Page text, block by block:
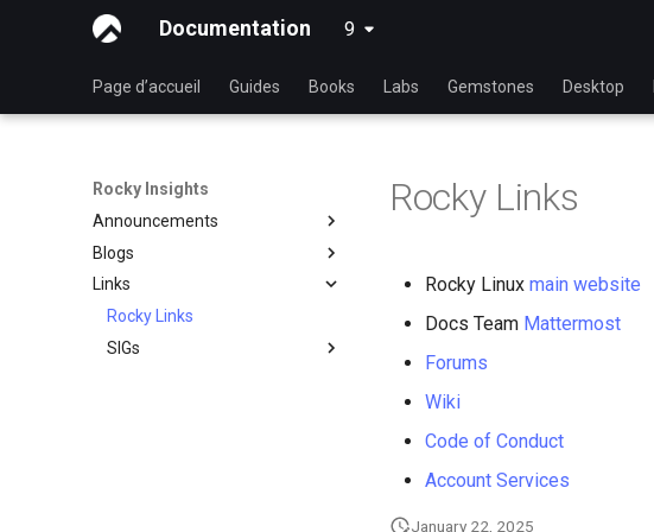
Documentation 9 latest
Page d’accueil Guides Books Labs Gemstones Desktop
Rocky Insights
Announcements
Introduction
RSOD
Rocky Summer of Docs
2024
Blogs
Introduction
Active voice: The way to
simple, clear, communication
Links
Rocky Links
SIGs
Rocky Links
Rocky Linux main website
Docs Team Mattermost
Forums
Wiki
Code of Conduct
Account Services
January 22, 2025